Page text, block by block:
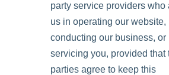
party service providers who
us in operating our website,
conducting our business, or
servicing you, provided that
parties agree to keep this